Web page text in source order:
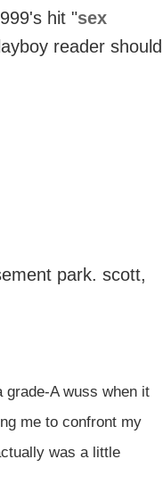
hit "sex
reader should
park. scott,
A wuss when it
me to confront my
was a little